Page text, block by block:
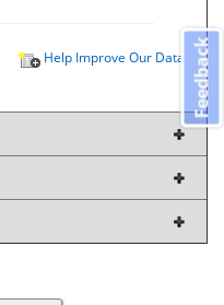
Help Improve Our Data Feedback